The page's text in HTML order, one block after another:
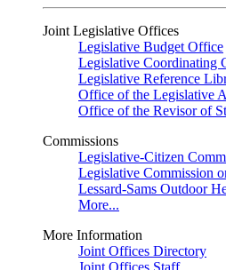
Joint Legislative Offices
Legislative Budget Office
Legislative Coordinating
Legislative Reference
Office of the Legislative
Office of the Revisor of
Commissions
Legislative-Citizen
Legislative Commission
Lessard-Sams Outdoor
More...
More Information
Joint Offices Directory
Joint Offices Staff